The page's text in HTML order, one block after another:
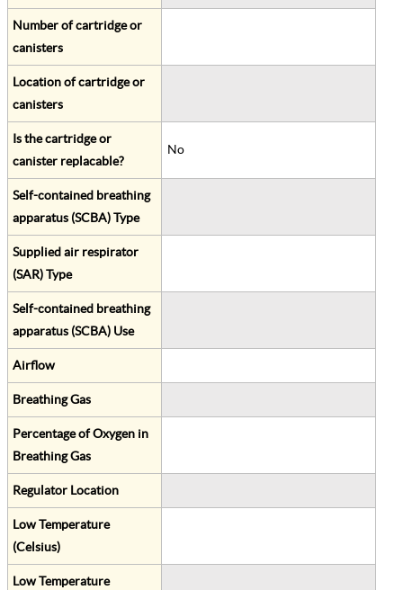
Number of cartridge or
canisters
Location of cartridge or
canisters
Is the cartridge or
canister replacable?
No
Self-contained breathing
apparatus (SCBA) Type
Supplied air respirator
(SAR) Type
Self-contained breathing
apparatus (SCBA) Use
Airflow
Breathing Gas
Percentage of Oxygen in
Breathing Gas
Regulator Location
Low Temperature
(Celsius)
Low Temperature